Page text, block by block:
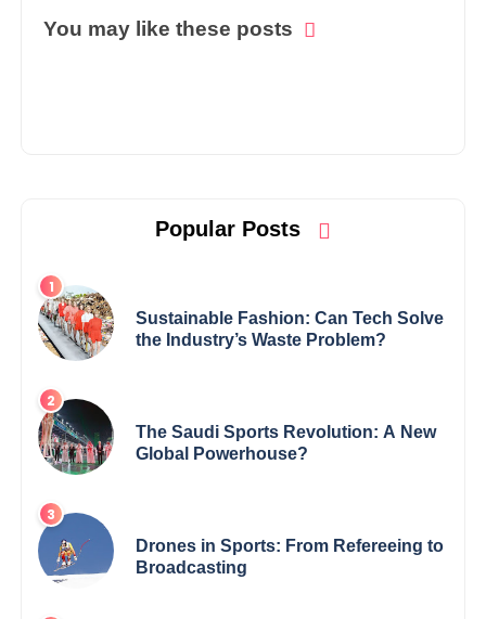
You may like these posts
Popular Posts
Sustainable Fashion: Can Tech Solve
the Industry’s Waste Problem?
The Saudi Sports Revolution: A New
Global Powerhouse?
Drones in Sports: From Refereeing to
Broadcasting